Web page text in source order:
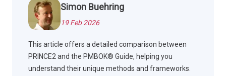
Simon Buehring
19 Feb 2026
This article offers a detailed comparison between
PRINCE2 and the PMBOK® Guide, helping you
understand their unique methods and frameworks.